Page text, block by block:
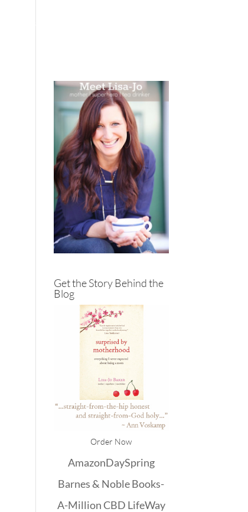
Get the Story Behind the
Blog
Order Now
AmazonDaySpring
Barnes & NobleBooks-
A-MillionCBD LifeWay